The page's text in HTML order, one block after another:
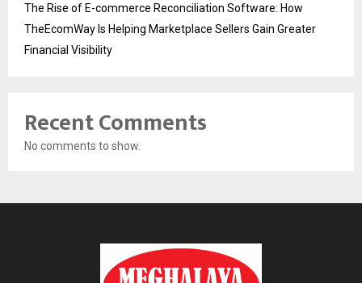
The Rise of E-commerce Reconciliation Software: How
TheEcomWay Is Helping Marketplace Sellers Gain Greater
Financial Visibility
Recent Comments
No comments to show.